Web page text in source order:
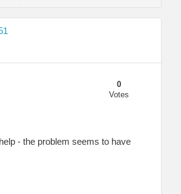
0
Votes
- the problem seems to have